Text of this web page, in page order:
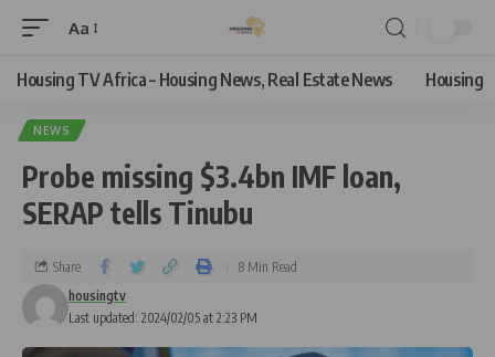
Aa
Housing TV Africa – Housing News, Real Estate News Housing
NEWS
Probe missing $3.4bn IMF loan,
SERAP tells Tinubu
Last updated: 2024/02/05 at 2:23 PM
housingtv
Share 8 Min Read